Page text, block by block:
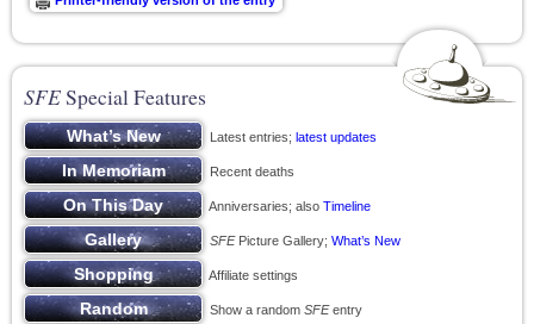
SFESpecial Features
Latest entries; latest updates
Recent deaths
Anniversaries; also Timeline
SFEPicture Gallery; What’s New
Affiliate settings
Show a random SFEentry